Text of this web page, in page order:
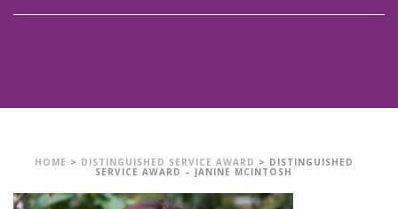
HOME > DISTINGUISHED SERVICE AWARD > DISTINGUISHED
SERVICE AWARD – JANINE MCINTOSH